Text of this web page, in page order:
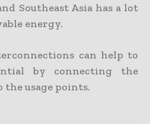
Southeast Asia has a lot
energy.
can help to
by connecting the
usage points.